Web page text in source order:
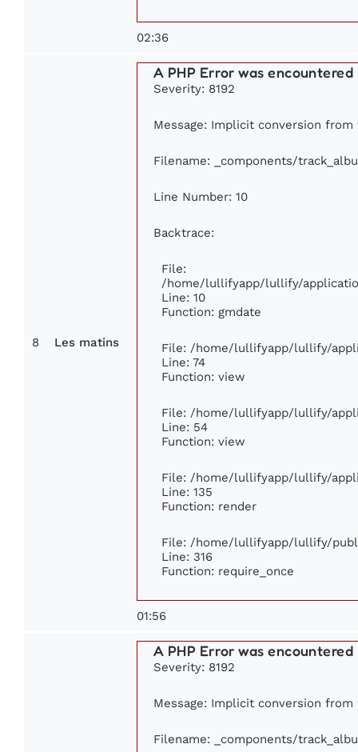
02:36
8 Les matins
A PHP Error was encountered
Severity: 8192
Message: Implicit conversion
Filename: _components/
Line Number: 10
Backtrace:
File:
/home/lullifyapp/lullify/
Line: 10
Function: gmdate
File: /home/lullifyapp/lullify/
Line: 74
Function: view
File: /home/lullifyapp/lullify/
Line: 54
Function: view
File: /home/lullifyapp/lullify/
Line: 135
Function: render
File: /home/lullifyapp/lullify/
Line: 316
Function: require_once
01:56
A PHP Error was encountered
Severity: 8192
Message: Implicit conversion
Filename: _components/